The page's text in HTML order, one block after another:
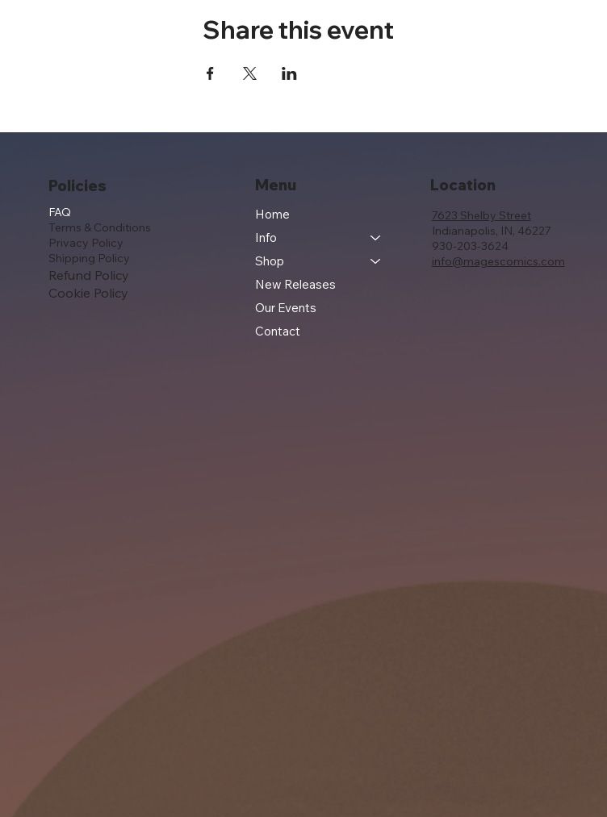
Share this event
7623 Shelby Street
Indianapolis, IN, 46227
930-203-3624
info@magescomics.com
Location
Menu
Home
Info
Shop
New Releases
Our Events
Contact
FAQ
Terms & Conditions
Privacy Policy
Shipping Policy
Refund Policy
Cookie Policy
Policies